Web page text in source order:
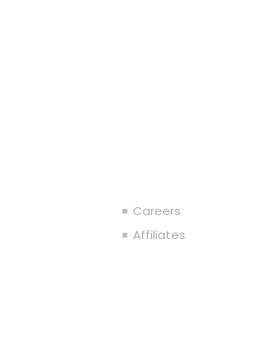
Careers
Affiliates